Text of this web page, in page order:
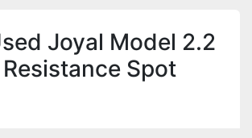
Joyal Model 2.2
Spot